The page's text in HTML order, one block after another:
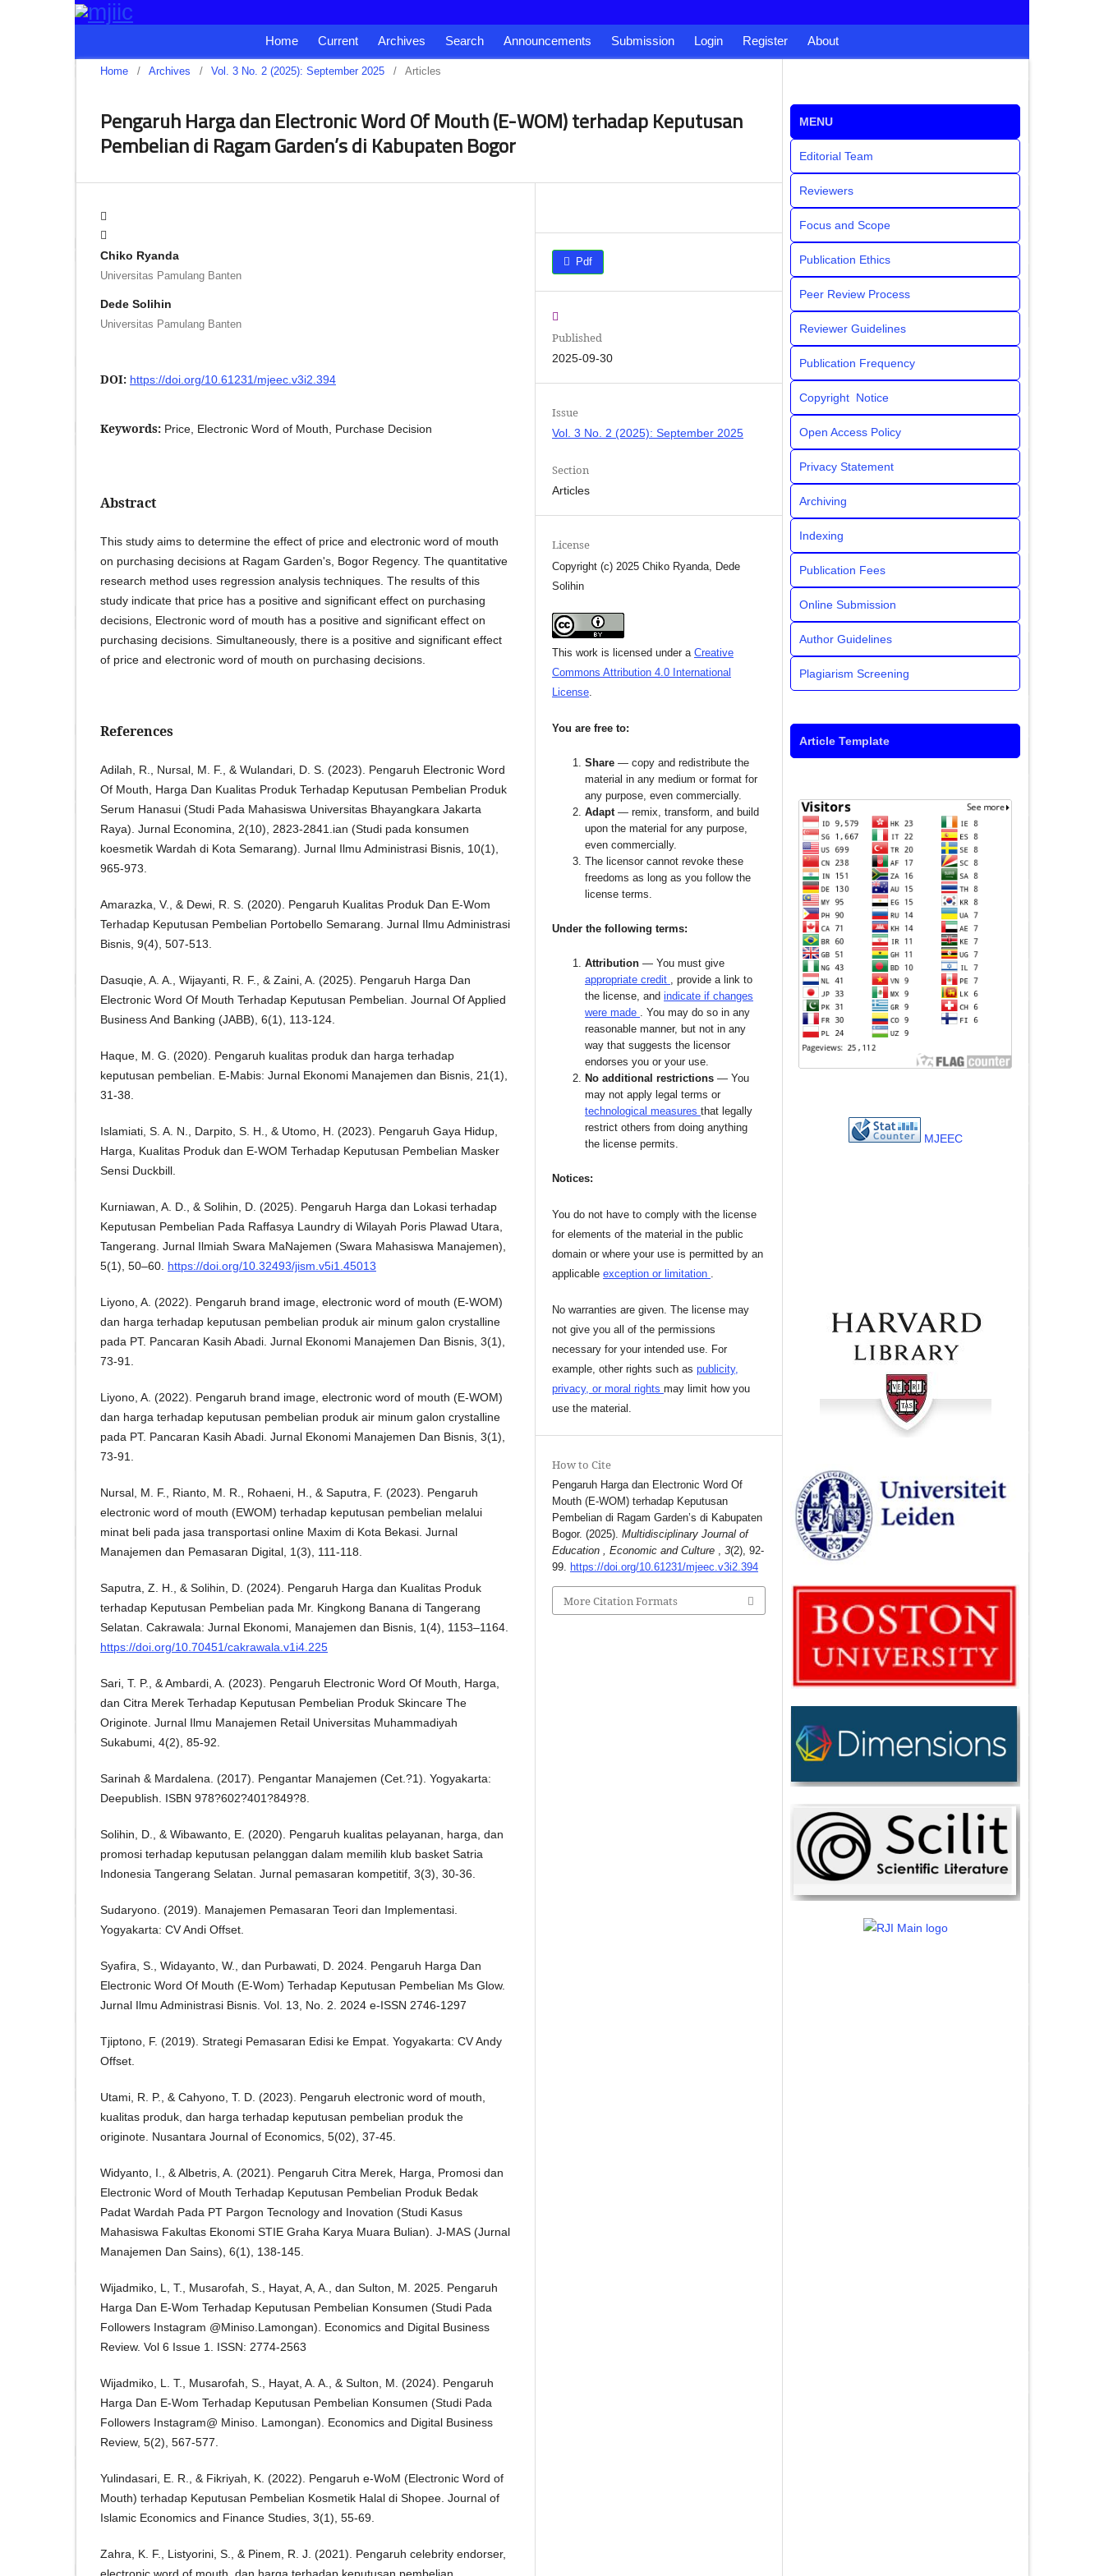
Home Current Archives Search Announcements Submission Login Register About
Home / Archives / Vol. 3 No. 2 (2025): September 2025 / Articles
Pengaruh Harga dan Electronic Word Of Mouth (E-WOM) terhadap Keputusan
Pembelian di Ragam Garden’s di Kabupaten Bogor
Chiko Ryanda
Universitas Pamulang Banten
Dede Solihin
Universitas Pamulang Banten
DOI: https://doi.org/10.61231/mjeec.v3i2.394
Keywords: Price, Electronic Word of Mouth, Purchase Decision
Abstract
This study aims to determine the effect of price and electronic word of mouth
on purchasing decisions at Ragam Garden's, Bogor Regency. The quantitative
research method uses regression analysis techniques. The results of this
study indicate that price has a positive and significant effect on purchasing
decisions, Electronic word of mouth has a positive and significant effect on
purchasing decisions. Simultaneously, there is a positive and significant effect
of price and electronic word of mouth on purchasing decisions.
References
Adilah, R., Nursal, M. F., & Wulandari, D. S. (2023). Pengaruh Electronic Word
Of Mouth, Harga Dan Kualitas Produk Terhadap Keputusan Pembelian Produk
Serum Hanasui (Studi Pada Mahasiswa Universitas Bhayangkara Jakarta
Raya). Jurnal Economina, 2(10), 2823-2841.ian (Studi pada konsumen
koesmetik Wardah di Kota Semarang). Jurnal Ilmu Administrasi Bisnis, 10(1),
965-973.
Amarazka, V., & Dewi, R. S. (2020). Pengaruh Kualitas Produk Dan E-Wom
Terhadap Keputusan Pembelian Portobello Semarang. Jurnal Ilmu Administrasi
Bisnis, 9(4), 507-513.
Dasuqie, A. A., Wijayanti, R. F., & Zaini, A. (2025). Pengaruh Harga Dan
Electronic Word Of Mouth Terhadap Keputusan Pembelian. Journal Of Applied
Business And Banking (JABB), 6(1), 113-124.
Haque, M. G. (2020). Pengaruh kualitas produk dan harga terhadap
keputusan pembelian. E-Mabis: Jurnal Ekonomi Manajemen dan Bisnis, 21(1),
31-38.
Islamiati, S. A. N., Darpito, S. H., & Utomo, H. (2023). Pengaruh Gaya Hidup,
Harga, Kualitas Produk dan E-WOM Terhadap Keputusan Pembelian Masker
Sensi Duckbill.
Kurniawan, A. D., & Solihin, D. (2025). Pengaruh Harga dan Lokasi terhadap
Keputusan Pembelian Pada Raffasya Laundry di Wilayah Poris Plawad Utara,
Tangerang. Jurnal Ilmiah Swara MaNajemen (Swara Mahasiswa Manajemen),
5(1), 50–60. https://doi.org/10.32493/jism.v5i1.45013
Liyono, A. (2022). Pengaruh brand image, electronic word of mouth (E-WOM)
dan harga terhadap keputusan pembelian produk air minum galon crystalline
pada PT. Pancaran Kasih Abadi. Jurnal Ekonomi Manajemen Dan Bisnis, 3(1),
73-91.
Liyono, A. (2022). Pengaruh brand image, electronic word of mouth (E-WOM)
dan harga terhadap keputusan pembelian produk air minum galon crystalline
pada PT. Pancaran Kasih Abadi. Jurnal Ekonomi Manajemen Dan Bisnis, 3(1),
73-91.
Nursal, M. F., Rianto, M. R., Rohaeni, H., & Saputra, F. (2023). Pengaruh
electronic word of mouth (EWOM) terhadap keputusan pembelian melalui
minat beli pada jasa transportasi online Maxim di Kota Bekasi. Jurnal
Manajemen dan Pemasaran Digital, 1(3), 111-118.
Saputra, Z. H., & Solihin, D. (2024). Pengaruh Harga dan Kualitas Produk
terhadap Keputusan Pembelian pada Mr. Kingkong Banana di Tangerang
Selatan. Cakrawala: Jurnal Ekonomi, Manajemen dan Bisnis, 1(4), 1153–1164.
https://doi.org/10.70451/cakrawala.v1i4.225
Sari, T. P., & Ambardi, A. (2023). Pengaruh Electronic Word Of Mouth, Harga,
dan Citra Merek Terhadap Keputusan Pembelian Produk Skincare The
Originote. Jurnal Ilmu Manajemen Retail Universitas Muhammadiyah
Sukabumi, 4(2), 85-92.
Sarinah & Mardalena. (2017). Pengantar Manajemen (Cet.?1). Yogyakarta:
Deepublish. ISBN 978?602?401?849?8.
Solihin, D., & Wibawanto, E. (2020). Pengaruh kualitas pelayanan, harga, dan
promosi terhadap keputusan pelanggan dalam memilih klub basket Satria
Indonesia Tangerang Selatan. Jurnal pemasaran kompetitif, 3(3), 30-36.
Sudaryono. (2019). Manajemen Pemasaran Teori dan Implementasi.
Yogyakarta: CV Andi Offset.
Syafira, S., Widayanto, W., dan Purbawati, D. 2024. Pengaruh Harga Dan
Electronic Word Of Mouth (E-Wom) Terhadap Keputusan Pembelian Ms Glow.
Jurnal Ilmu Administrasi Bisnis. Vol. 13, No. 2. 2024 e-ISSN 2746-1297
Tjiptono, F. (2019). Strategi Pemasaran Edisi ke Empat. Yogyakarta: CV Andy
Offset.
Utami, R. P., & Cahyono, T. D. (2023). Pengaruh electronic word of mouth,
kualitas produk, dan harga terhadap keputusan pembelian produk the
originote. Nusantara Journal of Economics, 5(02), 37-45.
Widyanto, I., & Albetris, A. (2021). Pengaruh Citra Merek, Harga, Promosi dan
Electronic Word of Mouth Terhadap Keputusan Pembelian Produk Bedak
Padat Wardah Pada PT Pargon Tecnology and Inovation (Studi Kasus
Mahasiswa Fakultas Ekonomi STIE Graha Karya Muara Bulian). J-MAS (Jurnal
Manajemen Dan Sains), 6(1), 138-145.
Wijadmiko, L, T., Musarofah, S., Hayat, A, A., dan Sulton, M. 2025. Pengaruh
Harga Dan E-Wom Terhadap Keputusan Pembelian Konsumen (Studi Pada
Followers Instagram @Miniso.Lamongan). Economics and Digital Business
Review. Vol 6 Issue 1. ISSN: 2774-2563
Wijadmiko, L. T., Musarofah, S., Hayat, A. A., & Sulton, M. (2024). Pengaruh
Harga Dan E-Wom Terhadap Keputusan Pembelian Konsumen (Studi Pada
Followers Instagram@ Miniso. Lamongan). Economics and Digital Business
Review, 5(2), 567-577.
Yulindasari, E. R., & Fikriyah, K. (2022). Pengaruh e-WoM (Electronic Word of
Mouth) terhadap Keputusan Pembelian Kosmetik Halal di Shopee. Journal of
Islamic Economics and Finance Studies, 3(1), 55-69.
Zahra, K. F., Listyorini, S., & Pinem, R. J. (2021). Pengaruh celebrity endorser,
Pdf
Published
2025-09-30
Issue
Vol. 3 No. 2 (2025): September 2025
Section
Articles
License
Copyright (c) 2025 Chiko Ryanda, Dede
Solihin
This work is licensed under aCreative
Commons Attribution 4.0 International
License.
You are free to:
Share— copy and redistribute the
material in any medium or format for
any purpose, even commercially.
Adapt— remix, transform, and build
upon the material for any purpose,
even commercially.
The licensor cannot revoke these
freedoms as long as you follow the
license terms.
Under the following terms:
Attribution— You must give
appropriate credit , provide a link to
the license, andindicate if changes
were made . You may do so in any
reasonable manner, but not in any
way that suggests the licensor
endorses you or your use.
No additional restrictions— You
may not apply legal terms or
technological measuresthat legally
restrict others from doing anything
the license permits.
Notices:
You do not have to comply with the license
for elements of the material in the public
domain or where your use is permitted by an
applicableexception or limitation .
No warranties are given. The license may
not give you all of the permissions
necessary for your intended use. For
example, other rights such aspublicity,
privacy, or moral rightsmay limit how you
use the material.
How to Cite
Pengaruh Harga dan Electronic Word Of
Mouth (E-WOM) terhadap Keputusan
Pembelian di Ragam Garden’s di Kabupaten
Bogor. (2025).Multidisciplinary Journal of
Education , Economic and Culture ,3(2), 92-
99. https://doi.org/10.61231/mjeec.v3i2.394
More Citation Formats
MENU
Editorial Team
Reviewers
Focus and Scope
Publication Ethics
Peer Review Process
Reviewer Guidelines
Publication Frequency
Copyright Notice
Open Access Policy
Privacy Statement
Archiving
Indexing
Publication Fees
Online Submission
Author Guidelines
Plagiarism Screening
Article Template
MJEEC